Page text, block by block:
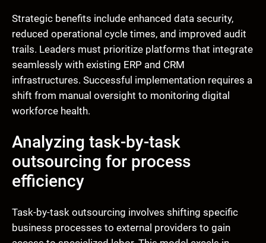
Strategic benefits include enhanced data security,
reduced operational cycle times, and improved audit
trails. Leaders must prioritize platforms that integrate
seamlessly with existing ERP and CRM
infrastructures. Successful implementation requires a
shift from manual oversight to monitoring digital
workforce health.
Analyzing task-by-task
outsourcing for process
efficiency
Task-by-task outsourcing involves shifting specific
business processes to external providers to gain